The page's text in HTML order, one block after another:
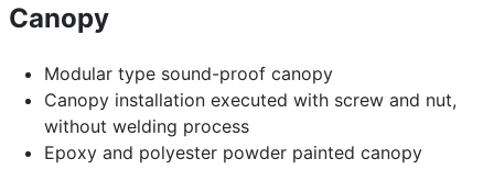
Canopy
Modular type sound-proof canopy
Canopy installation executed with screw and nut,
without welding process
Epoxy and polyester powder painted canopy